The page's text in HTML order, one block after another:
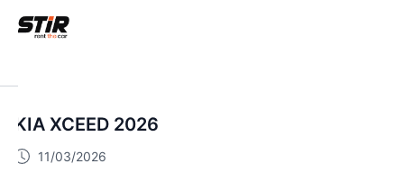
KIA XCEED 2026
11/03/2026